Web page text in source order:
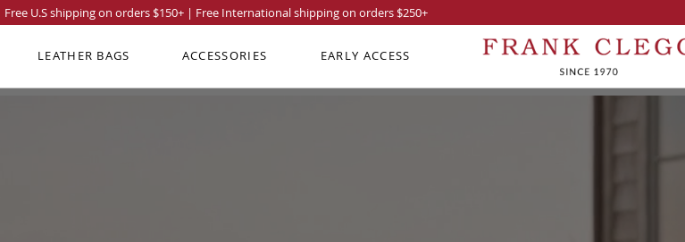
Free U.S shipping on orders $150+ | Free International shipping on orders $250+
LEATHER BAGS ACCESSORIES EARLY ACCESS